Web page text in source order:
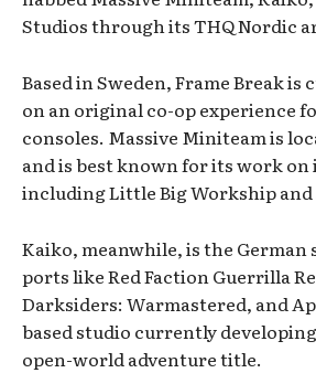
Studios through its THQ Nordic
Based in Sweden, Frame Break
on an original co-op experience
consoles. Massive Miniteam is
and is best known for its work on
including Little Big Workship
Kaiko, meanwhile, is the
ports like Red Faction Guerrilla
Darksiders: Warmastered, and
based studio currently
open-world adventure title.